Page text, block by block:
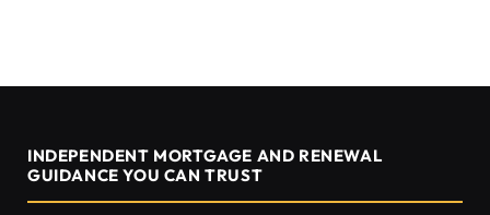
INDEPENDENT MORTGAGE AND RENEWAL
GUIDANCE YOU CAN TRUST